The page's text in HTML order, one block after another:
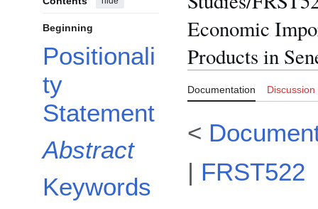
Beginning
Positionali
ty
Statement
Abstract
Keywords
Economic
Products in
Documentation Discussion
<
| FRST522